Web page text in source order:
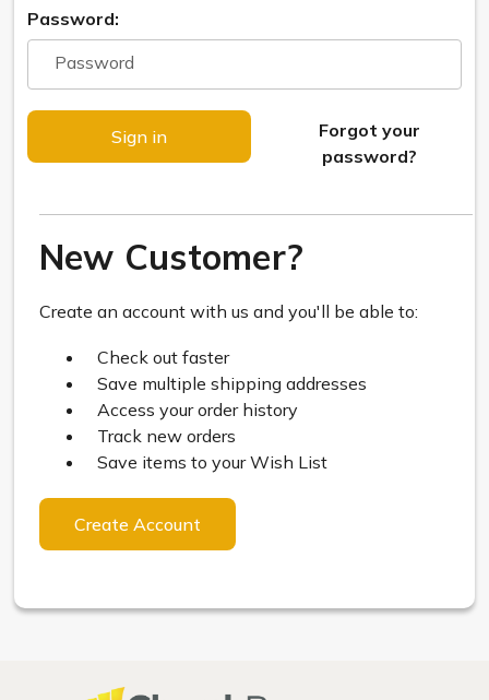
Password:
Forgot your
password?
New Customer?
Create an account with us and you'll be able to:
Check out faster
Save multiple shipping addresses
Access your order history
Track new orders
Save items to your Wish List
Create Account